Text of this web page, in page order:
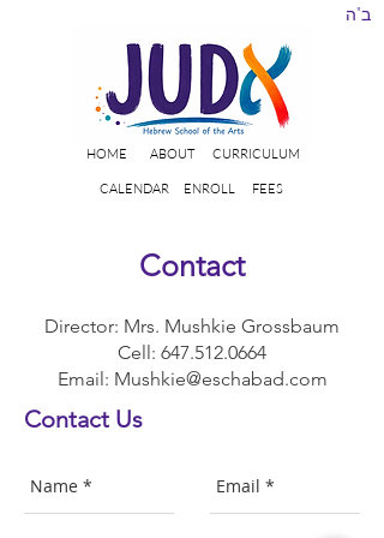
ב"ה
HOME ABOUT CURRICULUM
CALENDAR ENROLL FEES
Contact
Director: Mrs. Mushkie Grossbaum
Cell: 647.512.0664
Email: Mushkie@eschabad.com
Contact Us